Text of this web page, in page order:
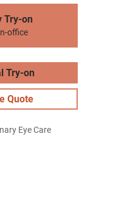
Try-on
office
Try-on
Quote
Eye Care